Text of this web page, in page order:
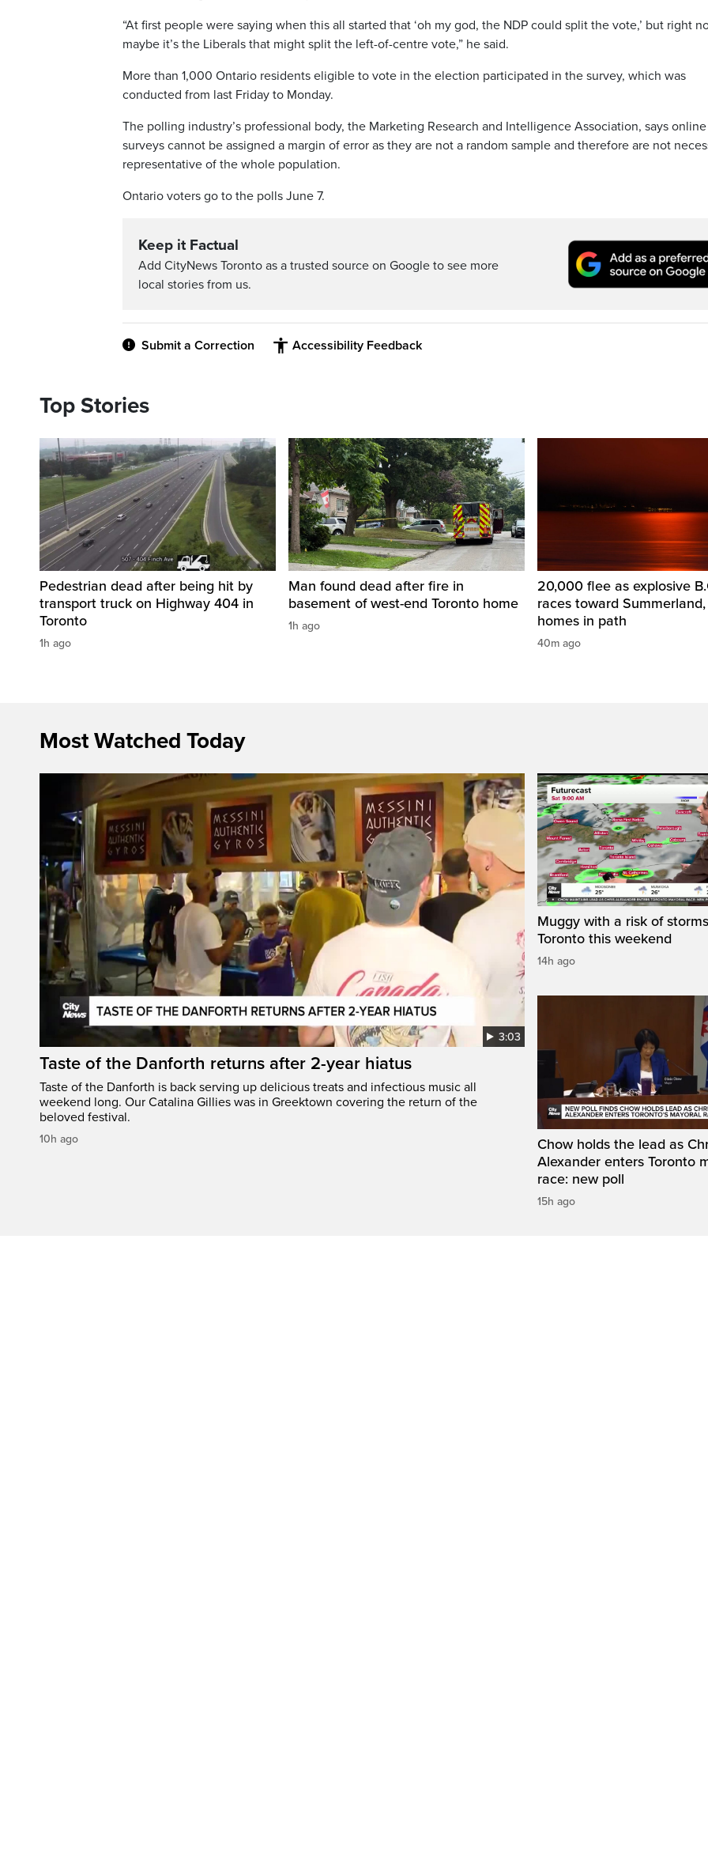
“At first people were saying when this all started that ‘oh my god, the NDP could split the vote,’ but right
maybe it’s the Liberals that might split the left-of-centre vote,” he said.
More than 1,000 Ontario residents eligible to vote in the election participated in the survey, which was
conducted from last Friday to Monday.
The polling industry’s professional body, the Marketing Research and Intelligence Association, says online
surveys cannot be assigned a margin of error as they are not a random sample and therefore are not
representative of the whole population.
Ontario voters go to the polls June 7.
Keep it Factual
Add CityNews Toronto as a trusted source on Google to see more
local stories from us.
Submit a Correction Accessibility Feedback
Top Stories
Pedestrian dead after being hit by
transport truck on Highway 404 in
Toronto
1h ago
Man found dead after fire in
basement of west-end Toronto home
1h ago
20,000 flee as explosive
races toward
homes in path
40m ago
Most Watched Today
3:03
Taste of the Danforth returns after 2-year hiatus
Taste of the Danforth is back serving up delicious treats and infectious music all
weekend long. Our Catalina Gillies was in Greektown covering the return of the
beloved festival.
10h ago
Muggy with a risk of
Toronto this weekend
14h ago
Chow holds the lead as
Alexander enters Toronto
race: new poll
15h ago